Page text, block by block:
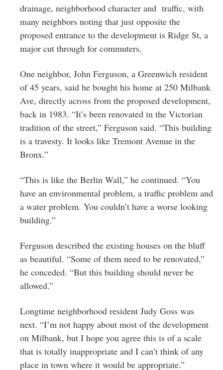
drainage, neighborhood character and traffic, with
many neighbors noting that just opposite the
proposed entrance to the development is Ridge St, a
major cut through for commuters.
One neighbor, John Ferguson, a Greenwich resident
of 45 years, said he bought his home at 250 Milbank
Ave, directly across from the proposed development,
back in 1983. “It’s been renovated in the Victorian
tradition of the street,” Ferguson said. “This building
is a travesty. It looks like Tremont Avenue in the
Bronx.”
“This is like the Berlin Wall,” he continued. “You
have an environmental problem, a traffic problem and
a water problem. You couldn’t have a worse looking
building.”
Ferguson described the existing houses on the bluff
as beautiful. “Some of them need to be renovated,”
he conceded. “But this building should never be
allowed.”
Longtime neighborhood resident Judy Goss was
next. “I’m not happy about most of the development
on Milbank, but I hope you agree this is of a scale
that is totally inappropriate and I can’t think of any
place in town where it would be appropriate.”